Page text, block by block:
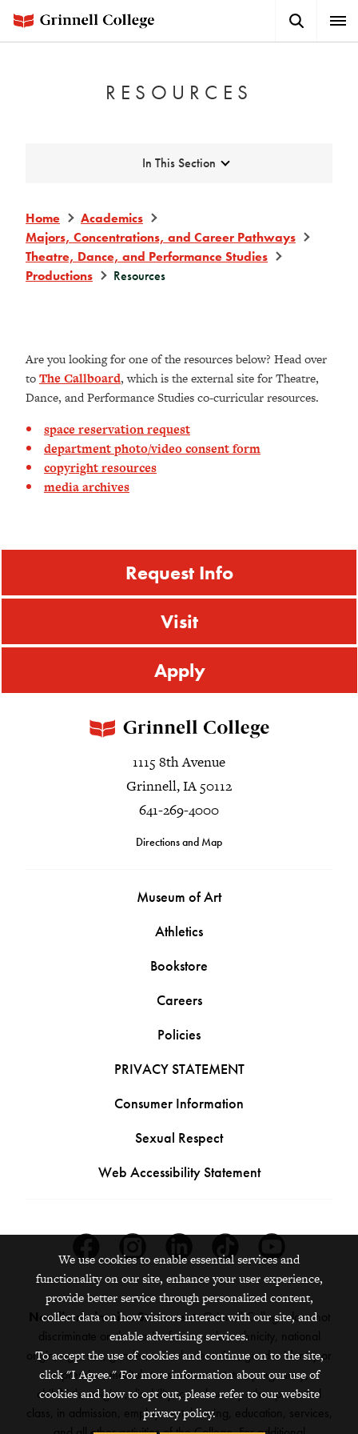
main
Button
RESOURCES
Expand
In This Section
Home
Academics
Majors, Concentrations, and Career Pathways
Theatre, Dance, and Performance Studies
Productions
Resources
Are you looking for one of the resources below? Head over
toThe Callboard, which is the external site for Theatre,
Dance, and Performance Studies co-curricular resources.
space reservation request
department photo/video consent form
copyright resources
media archives
Request Info
Visit
Apply
1115 8th Avenue
Grinnell, IA 50112
641-269-4000
Directions and Map
Museum of Art
Athletics
Bookstore
Careers
Policies
PRIVACY STATEMENT
Consumer Information
Sexual Respect
Web Accessibility Statement
Nondiscrimination Statement:Grinnell College does not
discriminate on the basis of race, color, ethnicity, national
origin, age, sex, gender, sexual orientation, gender identity or
expression, marital status, veteran status, pregnancy,
childbirth, religion, disability, creed or any other protected
class, in admission, employment, housing, education, services,
We use cookies to enable essential services and
functionality on our site, enhance your user experience,
provide better service through personalized content,
collect data on how visitors interact with our site, and
enable advertising services.
To accept the use of cookies and continue on to the site,
click "I Agree." For more information about our use of
cookies and how to opt out, please refer to our website
privacy policy.